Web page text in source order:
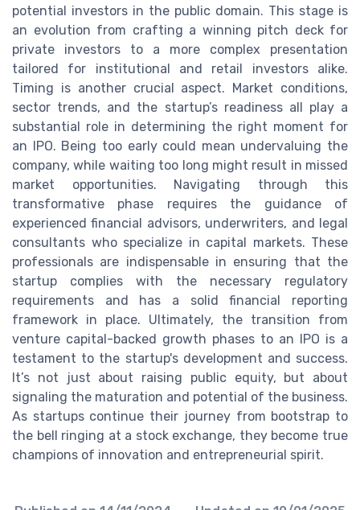
potential investors in the public domain. This stage is
an evolution from crafting a winning pitch deck for
private investors to a more complex presentation
tailored for institutional and retail investors alike.
Timing is another crucial aspect. Market conditions,
sector trends, and the startup’s readiness all play a
substantial role in determining the right moment for
an IPO. Being too early could mean undervaluing the
company, while waiting too long might result in missed
market opportunities. Navigating through this
transformative phase requires the guidance of
experienced financial advisors, underwriters, and legal
consultants who specialize in capital markets. These
professionals are indispensable in ensuring that the
startup complies with the necessary regulatory
requirements and has a solid financial reporting
framework in place. Ultimately, the transition from
venture capital-backed growth phases to an IPO is a
testament to the startup's development and success.
It’s not just about raising public equity, but about
signaling the maturation and potential of the business.
As startups continue their journey from bootstrap to
the bell ringing at a stock exchange, they become true
champions of innovation and entrepreneurial spirit.